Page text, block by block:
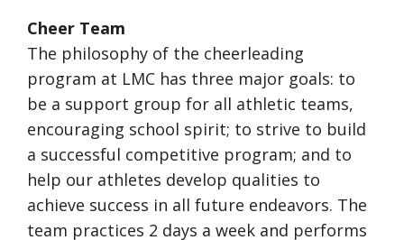
Cheer Team
The philosophy of the cheerleading
program at LMC has three major goals: to
be a support group for all athletic teams,
encouraging school spirit; to strive to build
a successful competitive program; and to
help our athletes develop qualities to
achieve success in all future endeavors. The
team practices 2 days a week and performs